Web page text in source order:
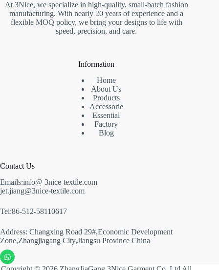
At 3Nice, we specialize in high-quality, small-batch fashion
manufacturing. With nearly 20 years of experience and a
flexible MOQ policy, we bring your designs to life with
speed, precision, and care.
Information
Home
About Us
Products
Accessorie
Essential
Factory
Blog
Contact Us
Emails:info@ 3nice-textile.com
jet.jiang@3nice-textile.com
Tel:86-512-58110617
Address: Changxing Road 29#,Economic Development
Zone,Zhangjiagang City,Jiangsu Province China